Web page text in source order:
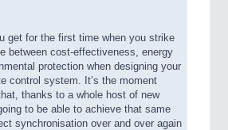
get for the first time when you strike
between cost-effectiveness, energy
protection when designing your
control system. It’s the moment
thanks to a whole host of new
to be able to achieve that same
synchronisation over and over again